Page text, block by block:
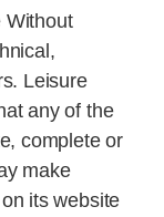
Without
Leisure
any of the
complete or
make
its website